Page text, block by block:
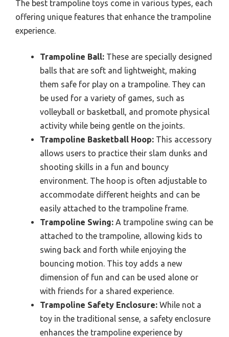
The best trampoline toys come in various types, each
offering unique features that enhance the trampoline
experience.
Trampoline Ball: These are specially designed
balls that are soft and lightweight, making
them safe for play on a trampoline. They can
be used for a variety of games, such as
volleyball or basketball, and promote physical
activity while being gentle on the joints.
Trampoline Basketball Hoop: This accessory
allows users to practice their slam dunks and
shooting skills in a fun and bouncy
environment. The hoop is often adjustable to
accommodate different heights and can be
easily attached to the trampoline frame.
Trampoline Swing: A trampoline swing can be
attached to the trampoline, allowing kids to
swing back and forth while enjoying the
bouncing motion. This toy adds a new
dimension of fun and can be used alone or
with friends for a shared experience.
Trampoline Safety Enclosure: While not a
toy in the traditional sense, a safety enclosure
enhances the trampoline experience by